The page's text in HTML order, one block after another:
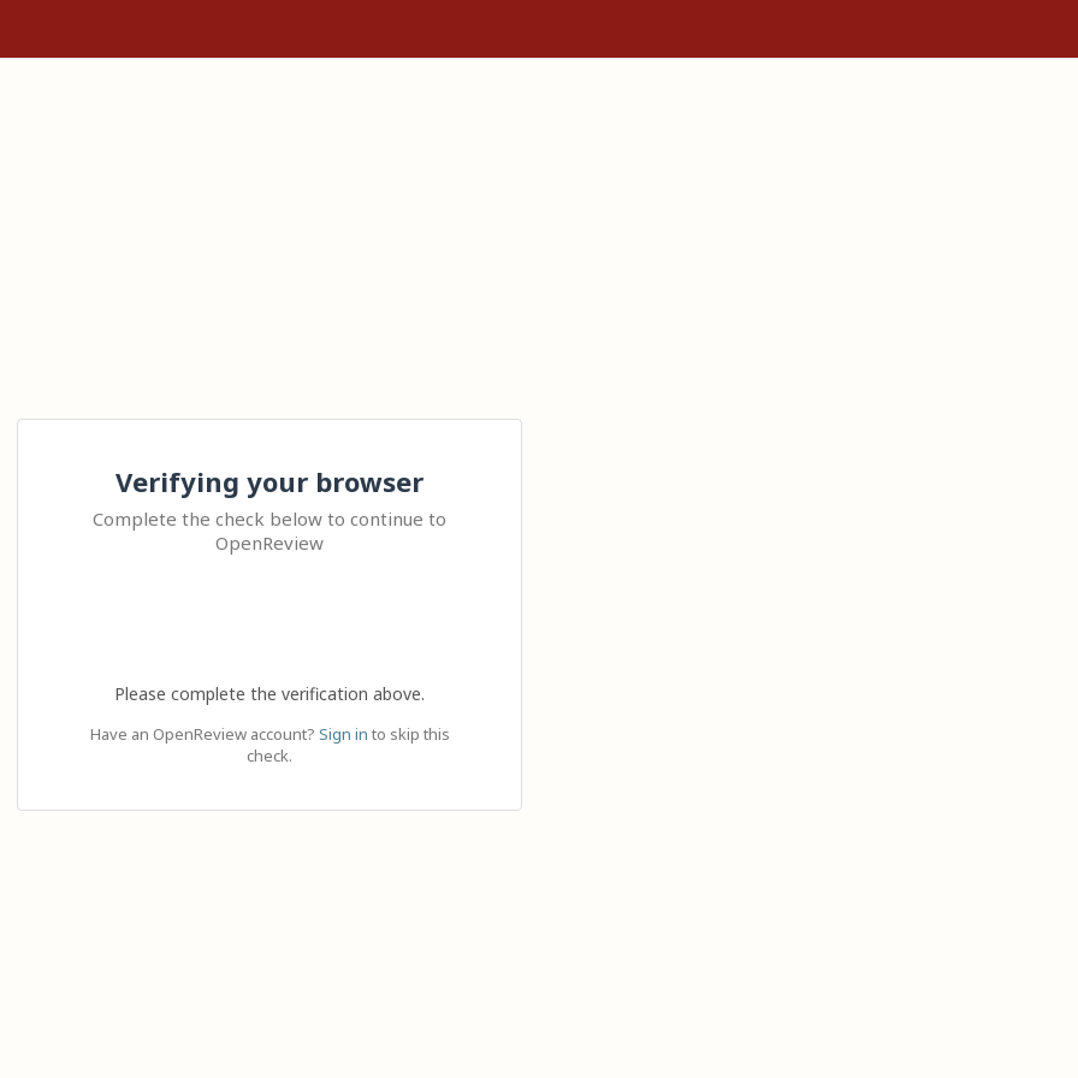
Verifying your browser
Complete the check below to continue to
OpenReview
Please complete the verification above.
Have an OpenReview account? Sign in to skip this
check.